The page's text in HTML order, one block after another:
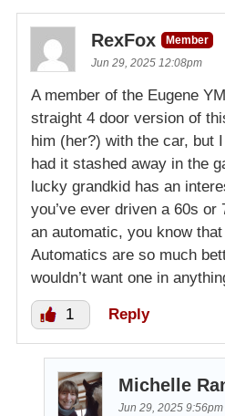
RexFox
Member
Jun 29, 2025 12:08pm
A member of the Eugene
straight 4 door version of
him (her?) with the car, but
had it stashed away in the
lucky grandkid has an
you’ve ever driven a 60s
an automatic, you know
Automatics are so much
wouldn’t want one in
1 Reply
Michelle
Jun 29, 2025 9:56pm